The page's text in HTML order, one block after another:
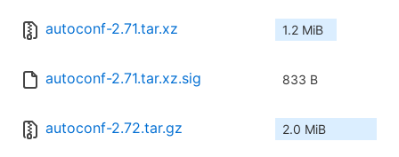
autoconf-2.71.tar.xz 1.2 MiB
autoconf-2.71.tar.xz.sig 833 B
autoconf-2.72.tar.gz 2.0 MiB